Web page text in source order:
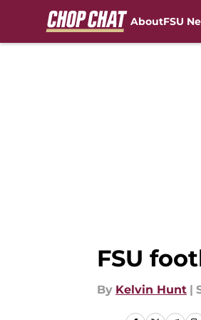
AboutFSU
FSU
By Kelvin Hunt |